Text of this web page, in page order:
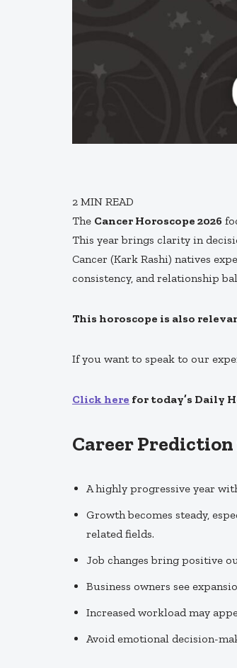
2 MIN READ
The Cancer Horoscope 2026
This year brings clarity in
Cancer (Kark Rashi) natives
consistency, and relationship
This horoscope is also
If you want to speak to our
Click here for today’s Daily
Career Prediction
A highly progressive year
Growth becomes steady,
related fields.
Job changes bring positive
Business owners see
Increased workload may
Avoid emotional decision-